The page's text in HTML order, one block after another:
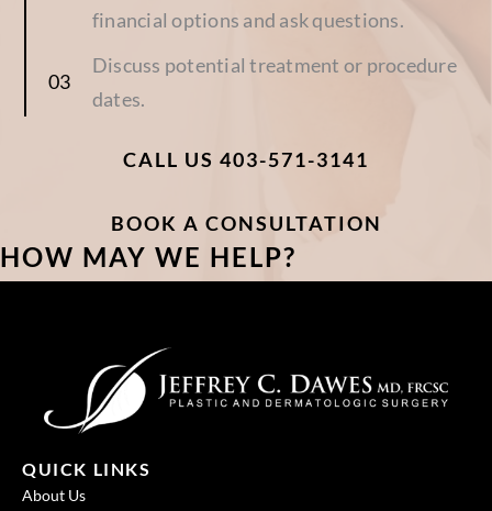
financial options and ask questions.
Discuss potential treatment or procedure
dates.
CALL US 403-571-3141
BOOK A CONSULTATION
HOW MAY WE HELP?
QUICK LINKS
About Us